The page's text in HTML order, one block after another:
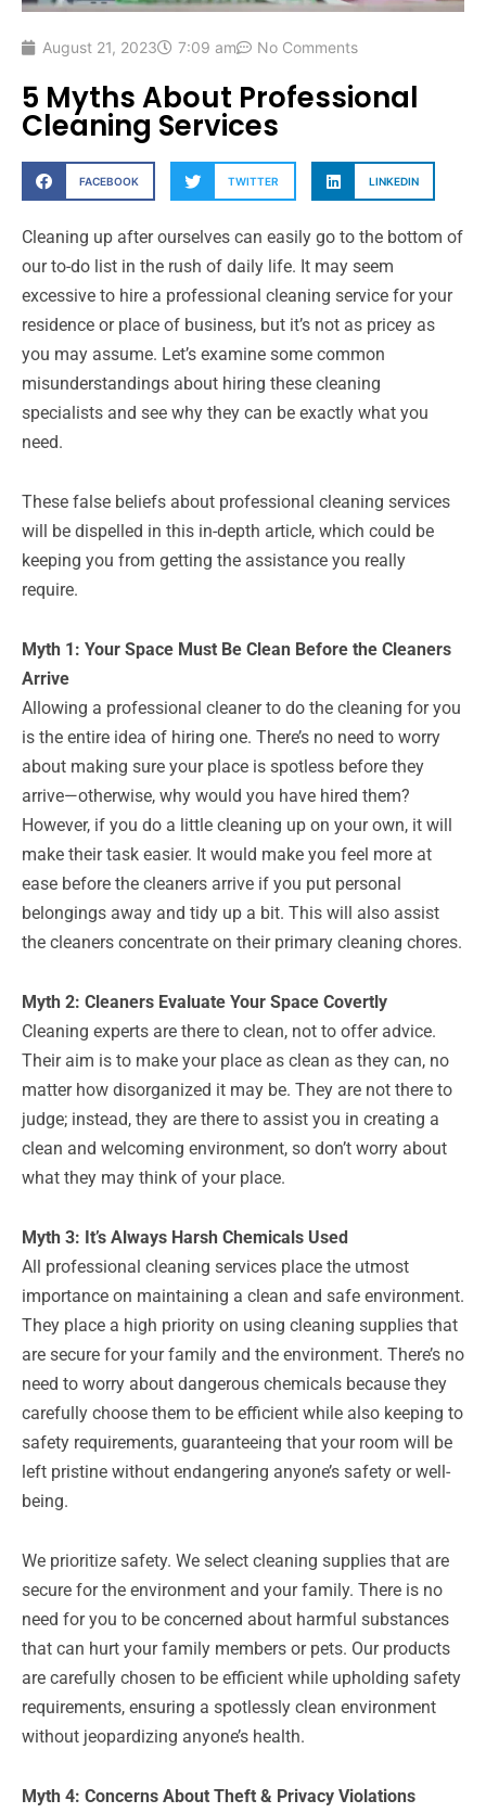
August 21, 2023 7:09 am No Comments
5 Myths About Professional
Cleaning Services
FACEBOOK TWITTER LINKEDIN
Cleaning up after ourselves can easily go to the bottom of
our to-do list in the rush of daily life. It may seem
excessive to hire a professional cleaning service for your
residence or place of business, but it’s not as pricey as
you may assume. Let’s examine some common
misunderstandings about hiring these cleaning
specialists and see why they can be exactly what you
need.
These false beliefs about professional cleaning services
will be dispelled in this in-depth article, which could be
keeping you from getting the assistance you really
require.
Myth 1: Your Space Must Be Clean Before the Cleaners
Arrive
Allowing a professional cleaner to do the cleaning for you
is the entire idea of hiring one. There’s no need to worry
about making sure your place is spotless before they
arrive—otherwise, why would you have hired them?
However, if you do a little cleaning up on your own, it will
make their task easier. It would make you feel more at
ease before the cleaners arrive if you put personal
belongings away and tidy up a bit. This will also assist
the cleaners concentrate on their primary cleaning chores.
Myth 2: Cleaners Evaluate Your Space Covertly
Cleaning experts are there to clean, not to offer advice.
Their aim is to make your place as clean as they can, no
matter how disorganized it may be. They are not there to
judge; instead, they are there to assist you in creating a
clean and welcoming environment, so don’t worry about
what they may think of your place.
Myth 3: It’s Always Harsh Chemicals Used
All professional cleaning services place the utmost
importance on maintaining a clean and safe environment.
They place a high priority on using cleaning supplies that
are secure for your family and the environment. There’s no
need to worry about dangerous chemicals because they
carefully choose them to be efficient while also keeping to
safety requirements, guaranteeing that your room will be
left pristine without endangering anyone’s safety or well-
being.
We prioritize safety. We select cleaning supplies that are
secure for the environment and your family. There is no
need for you to be concerned about harmful substances
that can hurt your family members or pets. Our products
are carefully chosen to be efficient while upholding safety
requirements, ensuring a spotlessly clean environment
without jeopardizing anyone’s health.
Myth 4: Concerns About Theft & Privacy Violations